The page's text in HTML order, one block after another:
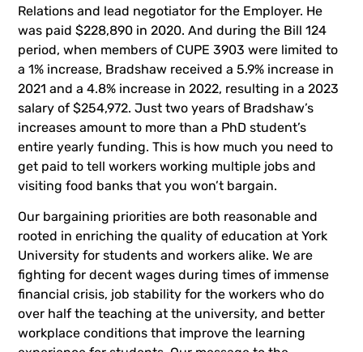
Relations and lead negotiator for the Employer. He
was paid $228,890 in 2020. And during the Bill 124
period, when members of CUPE 3903 were limited to
a 1% increase, Bradshaw received a 5.9% increase in
2021 and a 4.8% increase in 2022, resulting in a 2023
salary of $254,972. Just two years of Bradshaw’s
increases amount to more than a PhD student’s
entire yearly funding. This is how much you need to
get paid to tell workers working multiple jobs and
visiting food banks that you won’t bargain.
Our bargaining priorities are both reasonable and
rooted in enriching the quality of education at York
University for students and workers alike. We are
fighting for decent wages during times of immense
financial crisis, job stability for the workers who do
over half the teaching at the university, and better
workplace conditions that improve the learning